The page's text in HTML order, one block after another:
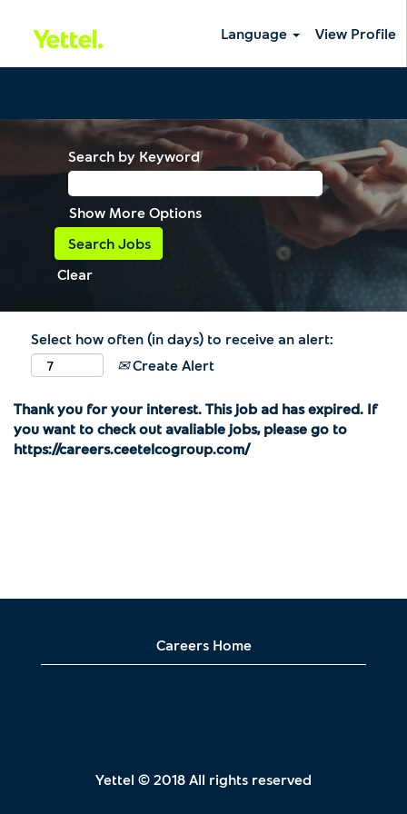
Language View Profile
Search by Keyword
Show More Options
Clear
Select how often (in days) to receive an alert:
Create Alert
Thank you for your interest. This job ad has expired. If
you want to check out avaliable jobs, please go to
https://careers.ceetelcogroup.com/
Careers Home
Yettel © 2018 All rights reserved